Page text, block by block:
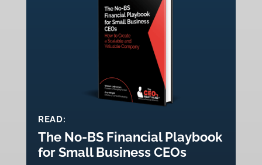
READ:
The No-BS Financial Playbook
for Small Business CEOs